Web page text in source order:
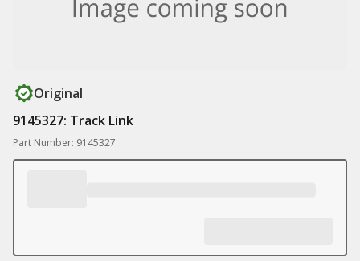
Original
9145327: Track Link
Part Number: 9145327